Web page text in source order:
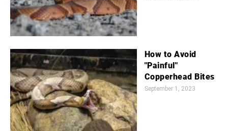
How to Avoid
"Painful"
Copperhead Bites
September 1, 2023